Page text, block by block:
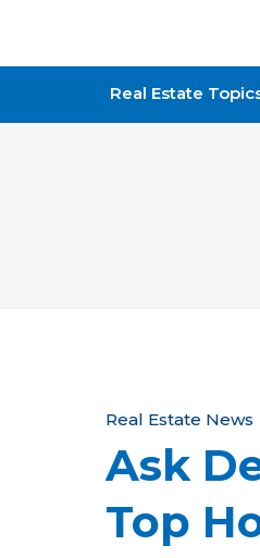
National
Real Estate
Y
o
u
a
Real Estate News
Ask
Top